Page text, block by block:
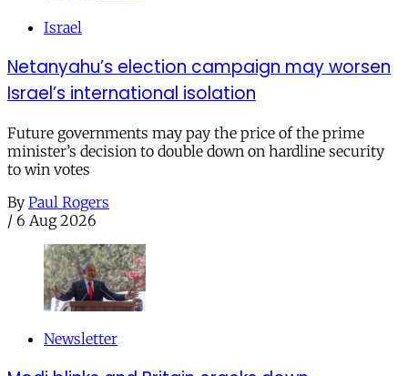
Israel
Netanyahu’s election campaign may worsen
Israel’s international isolation
Future governments may pay the price of the prime
minister’s decision to double down on hardline security
to win votes
By Paul Rogers
/ 6 Aug 2026
Newsletter